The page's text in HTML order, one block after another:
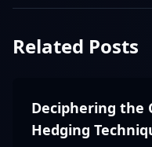
Related Posts
Deciphering the
Hedging